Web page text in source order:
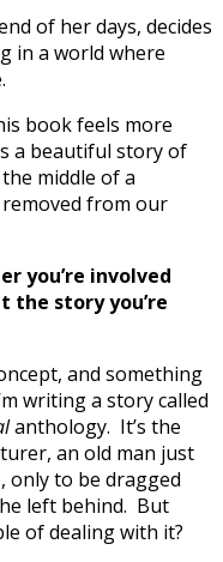
of her days, decides
in a world where
book feels more
a beautiful story of
middle of a
from our
you’re involved
the story you’re
and something
writing a story called
anthology. It’s the
an old man just
only to be dragged
left behind. But
of dealing with it?